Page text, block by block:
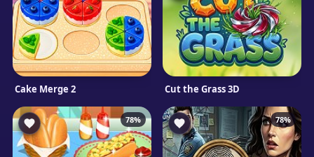
Cake Merge 2 Cut the Grass 3D
78% 78%